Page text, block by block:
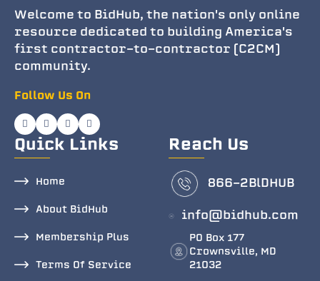
Welcome to BidHub, the nation's only online
resource dedicated to building America's
first contractor-to-contractor (C2CM)
community.
Follow Us On
Quick Links
Home
About BidHub
Membership Plus
Terms Of Service
Reach Us
866-2BlDHUB
info@bidhub.com
PO Box 177
Crownsville, MD
21032